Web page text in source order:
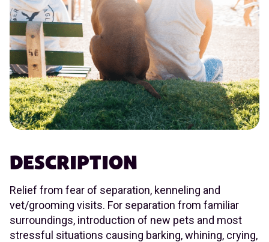
DESCRIPTION
Relief from fear of separation, kenneling and
vet/grooming visits. For separation from familiar
surroundings, introduction of new pets and most
stressful situations causing barking, whining, crying,